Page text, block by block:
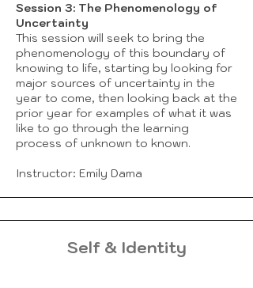
Session 3: The Phenomenology of
Uncertainty
This session will seek to bring the
phenomenology of this boundary of
knowing to life, starting by looking for
major sources of uncertainty in the
year to come, then looking back at the
prior year for examples of what it was
like to go through the learning
process of unknown to known.
Instructor: Emily Dama
Self & Identity